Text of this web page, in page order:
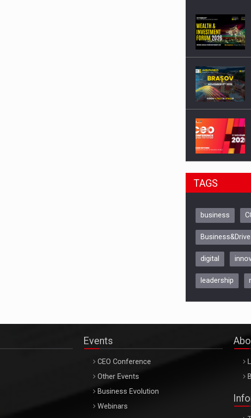
TAGS
business
Business&Drive
digital
leadership
Events
CEO Conference
Other Events
Business Evolution
Webinars